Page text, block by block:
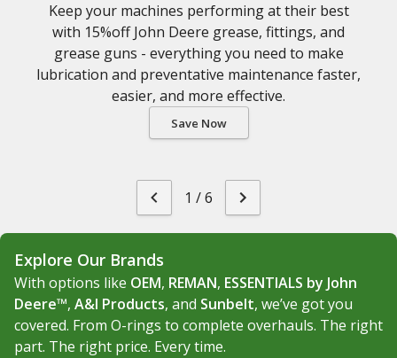
Keep your machines performing at their best
with 15%off John Deere grease, fittings, and
grease guns - everything you need to make
lubrication and preventative maintenance faster,
easier, and more effective.
Save Now
1 /6
Explore Our Brands
With options like OEM, REMAN, ESSENTIALS by John
Deere™, A&I Products, and Sunbelt, we’ve got you
covered. From O-rings to complete overhauls. The right
part. The right price. Every time.